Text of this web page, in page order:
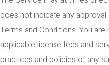
does not indicate any
Terms and Conditions. You
applicable license fees and
practices and policies of any